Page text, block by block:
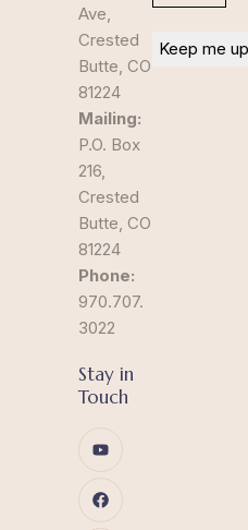
Ave,
Crested
Butte, CO
81224
Mailing:
P.O. Box
216,
Crested
Butte, CO
81224
Phone:
970.707.
3022
Stay in
Touch